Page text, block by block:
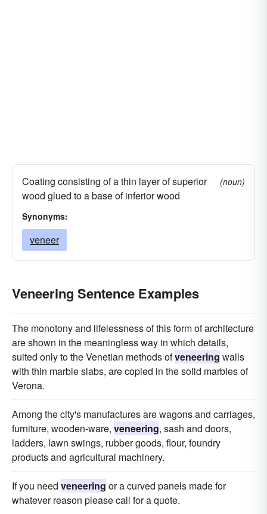
Coating consisting of a thin layer of superior
wood glued to a base of inferior wood
(noun)
Synonyms:
veneer
Veneering Sentence Examples
The monotony and lifelessness of this form of architecture
are shown in the meaningless way in which details,
suited only to the Venetian methods ofveneering walls
with thin marble slabs, are copied in the solid marbles of
Verona.
Among the city's manufactures are wagons and carriages,
furniture, wooden-ware, veneering, sash and doors,
ladders, lawn swings, rubber goods, flour, foundry
products and agricultural machinery.
If you need veneering or a curved panels made for
whatever reason please call for a quote.